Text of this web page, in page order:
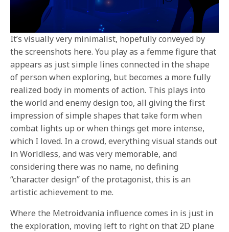
It’s visually very minimalist, hopefully conveyed by
the screenshots here. You play as a femme figure that
appears as just simple lines connected in the shape
of person when exploring, but becomes a more fully
realized body in moments of action. This plays into
the world and enemy design too, all giving the first
impression of simple shapes that take form when
combat lights up or when things get more intense,
which I loved. In a crowd, everything visual stands out
in Worldless, and was very memorable, and
considering there was no name, no defining
“character design” of the protagonist, this is an
artistic achievement to me.
Where the Metroidvania influence comes in is just in
the exploration, moving left to right on that 2D plane